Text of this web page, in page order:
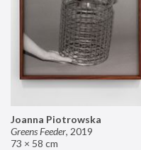
Joanna Piotrowska
Greens Feeder, 2019
73 × 58 cm